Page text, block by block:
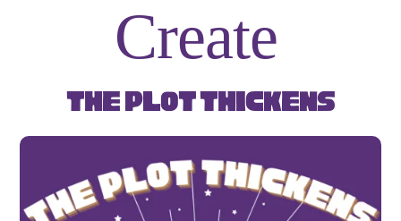
Create
The Plot Thickens